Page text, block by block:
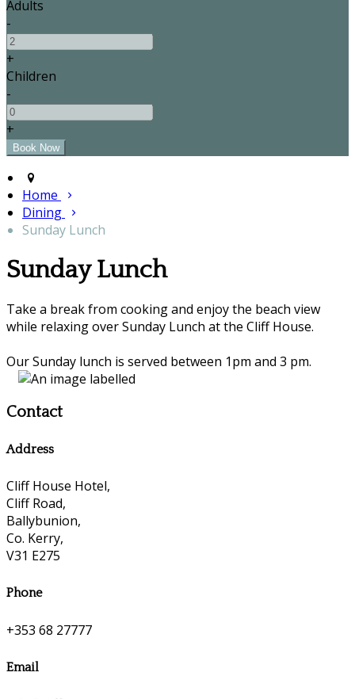
Adults
-
+
Children
-
+
Home
Dining
Sunday Lunch
Sunday Lunch
Take a break from cooking and enjoy the beach view
while relaxing over Sunday Lunch at the Cliff House.
Our Sunday lunch is served between 1pm and 3 pm.
Contact
Address
Cliff House Hotel,
Cliff Road,
Ballybunion,
Co. Kerry,
V31 E275
Phone
+353 68 27777
Email